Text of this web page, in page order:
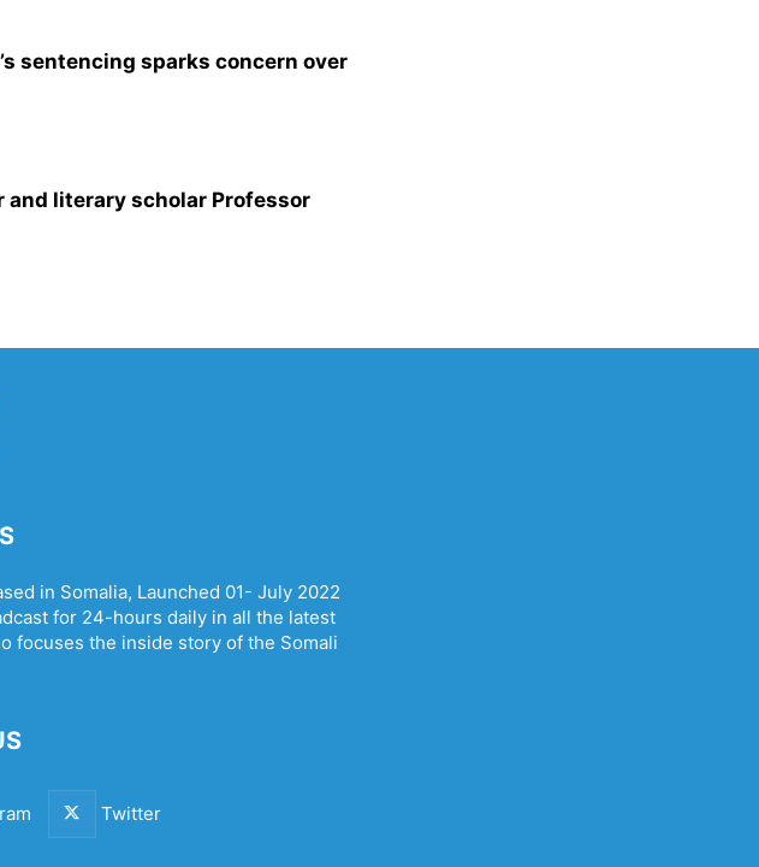
sentencing sparks concern over
and literary scholar Professor
in Somalia, Launched 01- July 2022
for 24-hours daily in all the latest
focuses the inside story of the Somali
Twitter